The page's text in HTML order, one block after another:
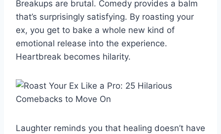
Breakups are brutal. Comedy provides a balm
that’s surprisingly satisfying. By roasting your
ex, you get to bake a whole new kind of
emotional release into the experience.
Heartbreak becomes hilarity.
Laughter reminds you that healing doesn’t have